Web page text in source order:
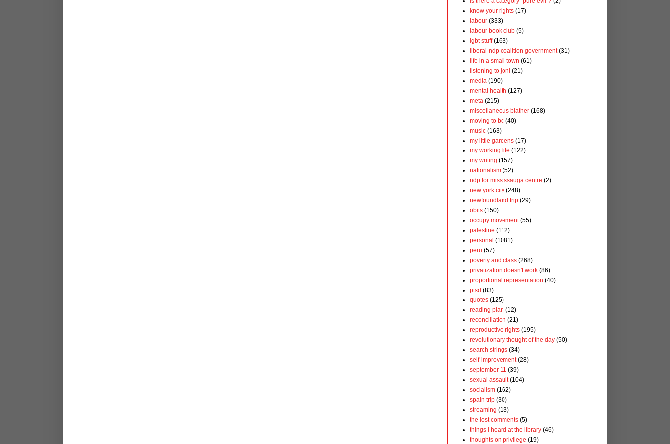
know your rights (17)
labour (333)
labour book club (5)
lgbt stuff (163)
liberal-ndp coalition government (31)
life in a small town (61)
listening to joni (21)
media (190)
mental health (127)
meta (215)
miscellaneous blather (168)
moving to bc (40)
music (163)
my little gardens (17)
my working life (122)
my writing (157)
nationalism (52)
ndp for mississauga centre (2)
new york city (248)
newfoundland trip (29)
obits (150)
occupy movement (55)
palestine (112)
personal (1081)
peru (57)
poverty and class (268)
privatization doesn't work (86)
proportional representation (40)
ptsd (83)
quotes (125)
reading plan (12)
reconciliation (21)
reproductive rights (195)
revolutionary thought of the day (50)
search strings (34)
self-improvement (28)
september 11 (39)
sexual assault (104)
socialism (162)
spain trip (30)
streaming (13)
the lost comments (5)
things i heard at the library (46)
thoughts on privilege (19)